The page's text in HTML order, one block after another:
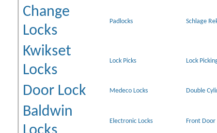
Change
Locks
Padlocks Schlage
Kwikset
Locks
Lock Picks Lock
Door Lock Medeco Locks Double
Baldwin
Electronic Locks Front Door